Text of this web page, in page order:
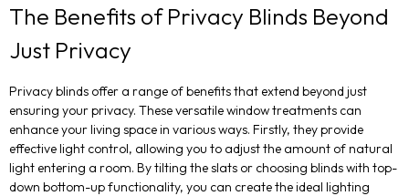
The Benefits of Privacy Blinds Beyond
Just Privacy
Privacy blinds offer a range of benefits that extend beyond just
ensuring your privacy. These versatile window treatments can
enhance your living space in various ways. Firstly, they provide
effective light control, allowing you to adjust the amount of natural
light entering a room. By tilting the slats or choosing blinds with top-
down bottom-up functionality, you can create the ideal lighting